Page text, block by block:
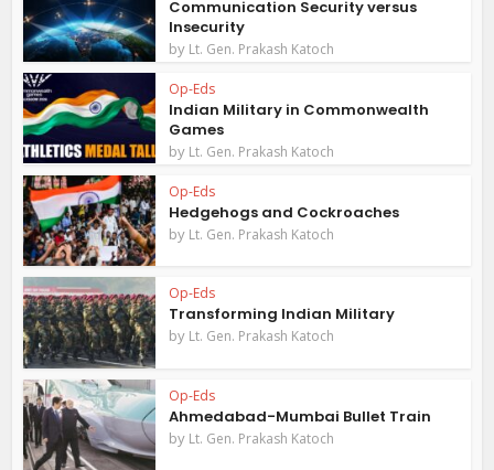
Communication Security versus
Insecurity
by Lt. Gen. Prakash Katoch
Op-Eds
Indian Military in Commonwealth
Games
by Lt. Gen. Prakash Katoch
Op-Eds
Hedgehogs and Cockroaches
by Lt. Gen. Prakash Katoch
Op-Eds
Transforming Indian Military
by Lt. Gen. Prakash Katoch
Op-Eds
Ahmedabad-Mumbai Bullet Train
by Lt. Gen. Prakash Katoch